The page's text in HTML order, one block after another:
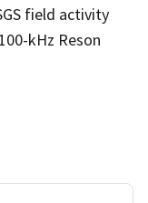
field activity
kHz Reson